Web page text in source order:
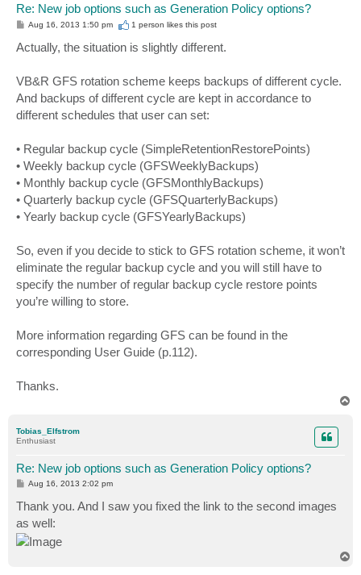
Re: New job options such as Generation Policy options?
P
t
Aug 16, 2013 1:50 pm 1 person likesthis post
Actually, the situation is slightly different.
VB&R GFS rotation scheme keeps backups of different cycle.
And backups of different cycle are kept in accordance to
different schedules that user can set:
• Regular backup cycle (SimpleRetentionRestorePoints)
• Weekly backup cycle (GFSWeeklyBackups)
• Monthly backup cycle (GFSMonthlyBackups)
• Quarterly backup cycle (GFSQuarterlyBackups)
• Yearly backup cycle (GFSYearlyBackups)
So, even if you decide to stick to GFS rotation scheme, it won’t
eliminate the regular backup cycle and you will still have to
specify the number of regular backup cycle restore points
you’re willing to store.
More information regarding GFS can be found in the
corresponding User Guide (p.112).
Thanks.
Tobias_Elfstrom
Enthusiast
Re: New job options such as Generation Policy options?
P
s
t
Aug 16, 2013 2:02 pm
Thank you. And I saw you fixed the link to the second images
as well: